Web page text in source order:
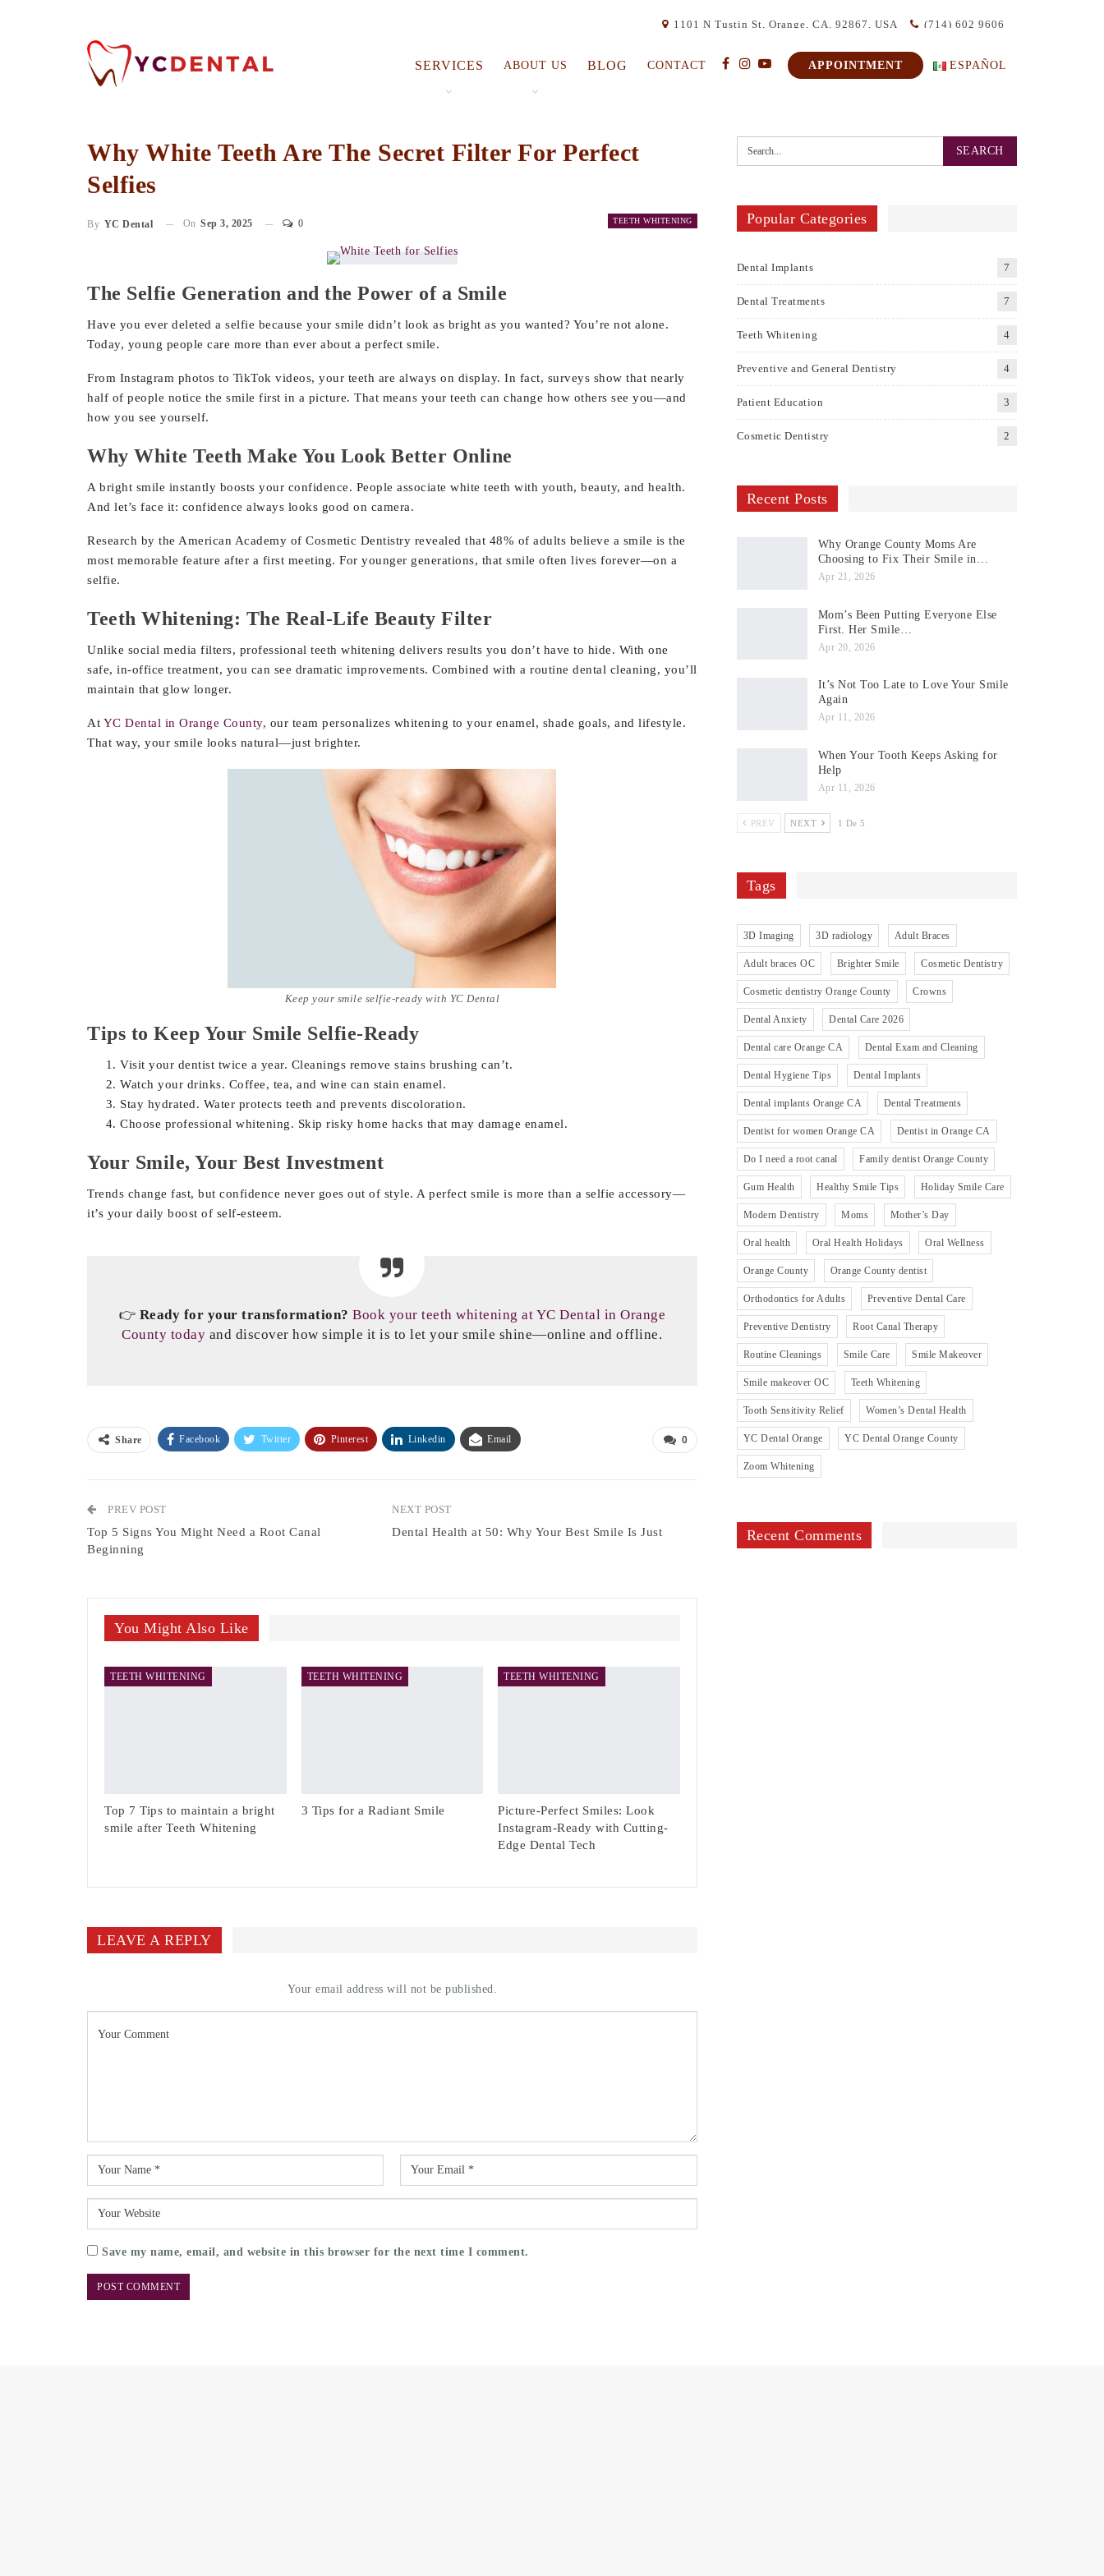
(714) 602 9606
1101 N Tustin St, Orange, CA. 92867, USA
SERVICES ABOUT US BLOG CONTACT APPOINTMENT ESPAÑOL
Why White Teeth Are The Secret Filter For Perfect
Selfies
TEETH WHITENING
By YC Dental On Sep 3, 2025 0
The Selfie Generation and the Power of a Smile
Have you ever deleted a selfie because your smile didn’t look as bright as you wanted? You’re not alone.
Today, young people care more than ever about a perfect smile.
From Instagram photos to TikTok videos, your teeth are always on display. In fact, surveys show that nearly
half of people notice the smile first in a picture. That means your teeth can change how others see you—and
how you see yourself.
Why White Teeth Make You Look Better Online
A bright smile instantly boosts your confidence. People associate white teeth with youth, beauty, and health.
And let’s face it: confidence always looks good on camera.
Research by the American Academy of Cosmetic Dentistry revealed that 48% of adults believe a smile is the
most memorable feature after a first meeting. For younger generations, that smile often lives forever—on a
selfie.
Teeth Whitening: The Real-Life Beauty Filter
Unlike social media filters, professional teeth whitening delivers results you don’t have to hide. With one
safe, in-office treatment, you can see dramatic improvements. Combined with a routine dental cleaning, you’ll
maintain that glow longer.
At YC Dental in Orange County, our team personalizes whitening to your enamel, shade goals, and lifestyle.
That way, your smile looks natural—just brighter.
Keep your smile selfie-ready with YC Dental
Tips to Keep Your Smile Selfie-Ready
Visit your dentist twice a year. Cleanings remove stains brushing can’t.
Watch your drinks. Coffee, tea, and wine can stain enamel.
Stay hydrated. Water protects teeth and prevents discoloration.
Choose professional whitening. Skip risky home hacks that may damage enamel.
Your Smile, Your Best Investment
Trends change fast, but confidence never goes out of style. A perfect smile is more than a selfie accessory—
it’s your daily boost of self-esteem.
👉 Ready for your transformation? Book your teeth whitening at YC Dental in Orange
County today and discover how simple it is to let your smile shine—online and offline.
0
Share Facebook Twitter Pinterest Linkedin Email
PREV POST
Top 5 Signs You Might Need a Root Canal
NEXT POST
Dental Health at 50: Why Your Best Smile Is Just
Beginning
You Might Also Like
TEETH WHITENING
Top 7 Tips to maintain a bright
smile after Teeth Whitening
TEETH WHITENING
3 Tips for a Radiant Smile
TEETH WHITENING
Picture-Perfect Smiles: Look
Instagram-Ready with Cutting-
Edge Dental Tech
LEAVE A REPLY
Your email address will not be published.
Save my name, email, and website in this browser for the next time I comment.
Popular Categories
Dental Implants 7
Dental Treatments 7
Teeth Whitening 4
Preventive and General Dentistry 4
Patient Education 3
Cosmetic Dentistry 2
Recent Posts
Why Orange County Moms Are
Choosing to Fix Their Smile in…
Apr 21, 2026
Mom’s Been Putting Everyone Else
First. Her Smile…
Apr 20, 2026
It’s Not Too Late to Love Your Smile
Again
Apr 11, 2026
When Your Tooth Keeps Asking for
Help
Apr 11, 2026
PREV NEXT 1 De 5
Tags
3D Imaging 3D radiology Adult Braces
Adult braces OC Brighter Smile Cosmetic Dentistry
Cosmetic dentistry Orange County Crowns
Dental Anxiety Dental Care 2026
Dental care Orange CA Dental Exam and Cleaning
Dental Hygiene Tips Dental Implants
Dental implants Orange CA Dental Treatments
Dentist for women Orange CA Dentist in Orange CA
Do I need a root canal Family dentist Orange County
Gum Health Healthy Smile Tips Holiday Smile Care
Modern Dentistry Moms Mother’s Day
Oral health Oral Health Holidays Oral Wellness
Orange County Orange County dentist
Orthodontics for Adults Preventive Dental Care
Preventive Dentistry Root Canal Therapy
Routine Cleanings Smile Care Smile Makeover
Smile makeover OC Teeth Whitening
Tooth Sensitivity Relief Women’s Dental Health
YC Dental Orange YC Dental Orange County
Zoom Whitening
Recent Comments